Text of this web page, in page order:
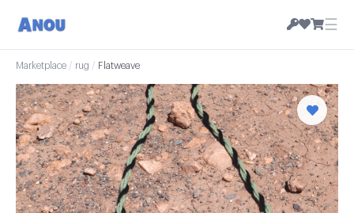
☰
Marketplace / rug / Flatweave